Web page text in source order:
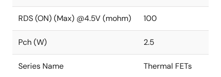
RDS (ON) (Max) @4.5V (mohm) 100
Pch (W) 2.5
Series Name Thermal FETs